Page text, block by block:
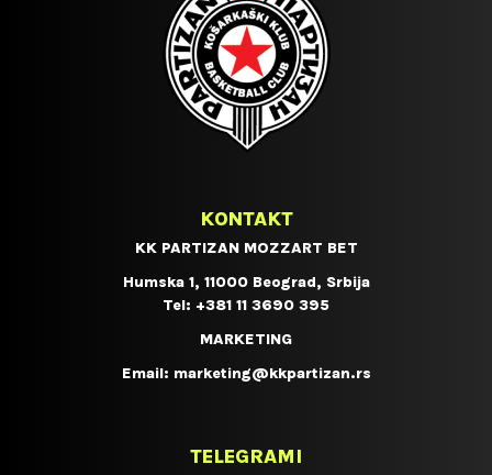
KONTAKT
KK PARTIZAN MOZZART BET
Humska 1, 11000 Beograd, Srbija
Tel: +381 11 3690 395
MARKETING
Email: marketing@kkpartizan.rs
TELEGRAMI